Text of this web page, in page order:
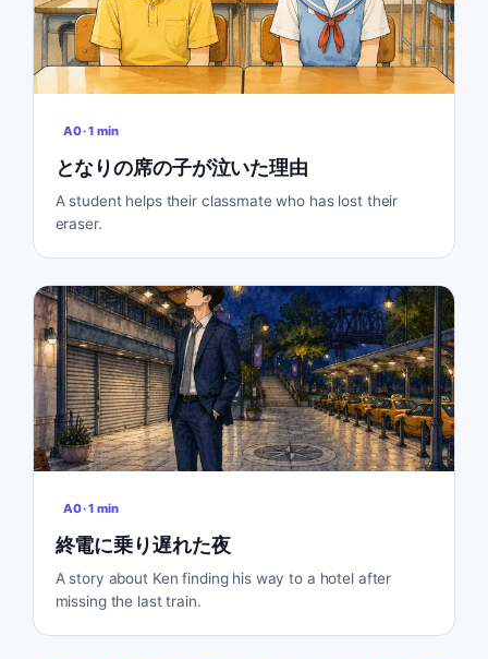
A0·1 min
となりの席の子が泣いた理由
A student helps their classmate who has lost their
eraser.
A0·1 min
終電に乗り遅れた夜
A story about Ken finding his way to a hotel after
missing the last train.